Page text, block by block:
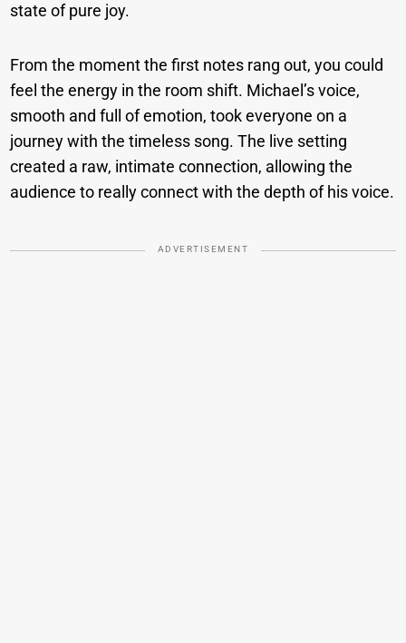
state of pure joy.
From the moment the first notes rang out, you could
feel the energy in the room shift. Michael’s voice,
smooth and full of emotion, took everyone on a
journey with the timeless song. The live setting
created a raw, intimate connection, allowing the
audience to really connect with the depth of his voice.
ADVERTISEMENT